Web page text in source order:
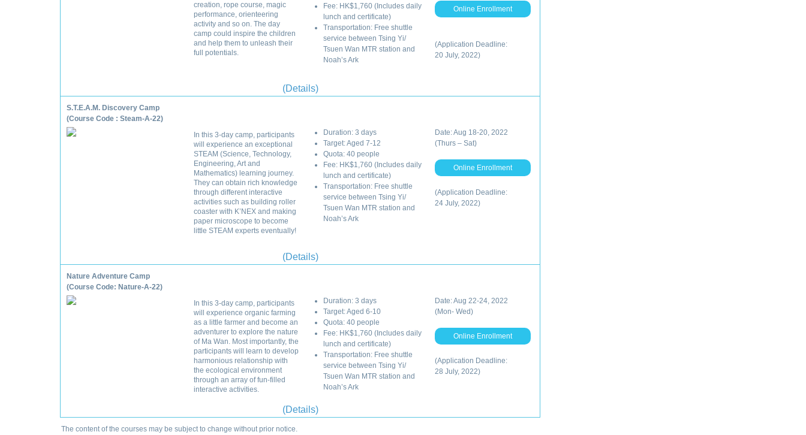
creation, rope course, magic
performance, orienteering
activity and so on. The day
camp could inspire the children
and help them to unleash their
full potentials.
Fee: HK$1,760 (Includes daily
lunch and certificate)
Transportation: Free shuttle
service between Tsing Yi/
Tsuen Wan MTR station and
Noah’s Ark
Online Enrollment
(Application Deadline:
20 July, 2022)
(Details)
S.T.E.A.M. Discovery Camp
(Course Code : Steam-A-22)
In this 3-day camp, participants
will experience an exceptional
STEAM (Science, Technology,
Engineering, Art and
Mathematics) learning journey.
They can obtain rich knowledge
through different interactive
activities such as building roller
coaster with K’NEX and making
paper microscope to become
little STEAM experts eventually!
Duration: 3 days
Target: Aged 7-12
Quota: 40 people
Fee: HK$1,760 (Includes daily
lunch and certificate)
Transportation: Free shuttle
service between Tsing Yi/
Tsuen Wan MTR station and
Noah’s Ark
Date: Aug 18-20, 2022
(Thurs – Sat)
Online Enrollment
(Application Deadline:
24 July, 2022)
(Details)
Nature Adventure Camp
(Course Code: Nature-A-22)
In this 3-day camp, participants
will experience organic farming
as a little farmer and become an
adventurer to explore the nature
of Ma Wan. Most importantly, the
participants will learn to develop
harmonious relationship with
the ecological environment
through an array of fun-filled
interactive activities.
Duration: 3 days
Target: Aged 6-10
Quota: 40 people
Fee: HK$1,760 (Includes daily
lunch and certificate)
Transportation: Free shuttle
service between Tsing Yi/
Tsuen Wan MTR station and
Noah’s Ark
Date: Aug 22-24, 2022
(Mon- Wed)
Online Enrollment
(Application Deadline:
28 July, 2022)
(Details)
The content of the courses may be subject to change without prior notice.